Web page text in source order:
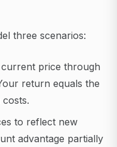
three scenarios:
price through
return equals the
to reflect new
advantage partially